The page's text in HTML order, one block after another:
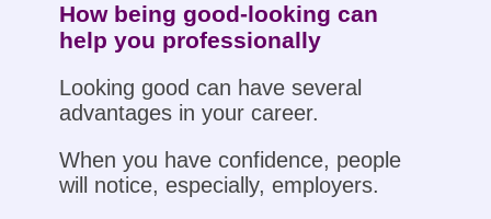
How being good-looking can
help you professionally
Looking good can have several
advantages in your career.
When you have confidence, people
will notice, especially, employers.